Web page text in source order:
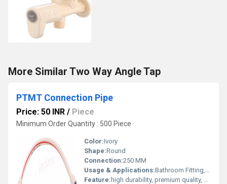
More Similar Two Way Angle Tap
PTMT Connection Pipe
Price: 50 INR / Piece
Minimum Order Quantity : 500 Piece
Color:Ivory
Shape:Round
Connection:250 MM
Usage & Applications:Bathroom Fitting, Kitchen Sink, etc
Feature: high durability, premium quality, excellent performance and longer service life.